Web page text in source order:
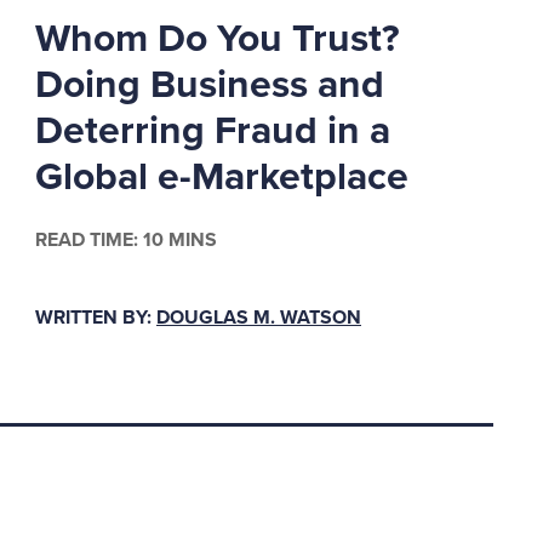
Police: Suspended
& World Report,
in
more than
Whom Do You Trust?
Doing Business and
Deterring Fraud in a
Global e-Marketplace
READ TIME: 10 MINS
WRITTEN BY: DOUGLAS M. WATSON